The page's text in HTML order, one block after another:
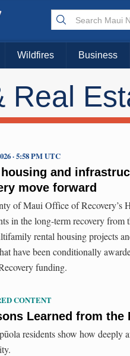
Wildfires Business
Real
and
move forward
· 5:58 PM UTC
of Maui Office of Recovery’s
in the long-term recovery
rental housing projects
have been conditionally
funding.
Learned from
CONTENT
residents show how deeply